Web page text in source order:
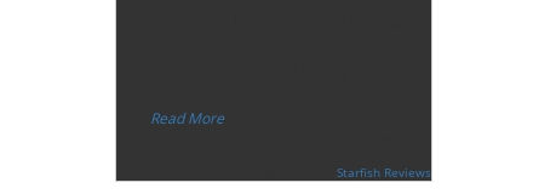
Read More”
Starfish Reviews